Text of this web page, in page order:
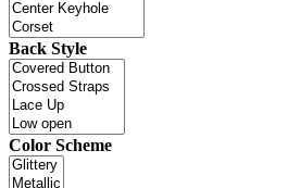
Back Style
Color Scheme